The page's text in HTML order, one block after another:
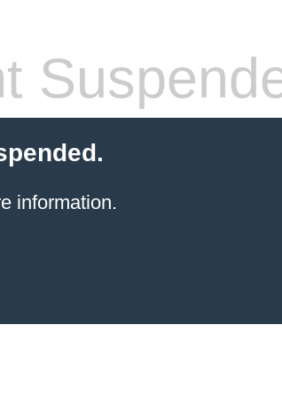
information.